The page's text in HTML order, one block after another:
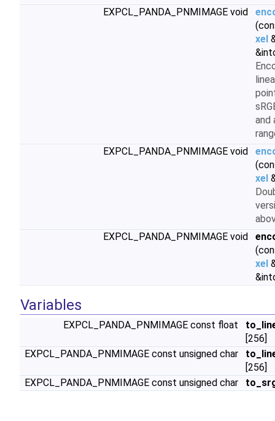
EXPCL_PANDA_PNMIMAGE void
xel
and
EXPCL_PANDA_PNMIMAGE void
xel
EXPCL_PANDA_PNMIMAGE void
xel
Variables
EXPCL_PANDA_PNMIMAGE const float
[256]
EXPCL_PANDA_PNMIMAGE const unsigned char
[256]
EXPCL_PANDA_PNMIMAGE const unsigned char